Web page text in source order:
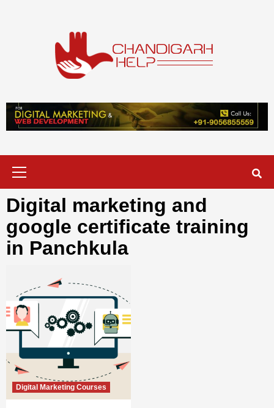
Chandigarh
Help
Digital marketing and
google certificate training
in Panchkula
Digital Marketing Courses